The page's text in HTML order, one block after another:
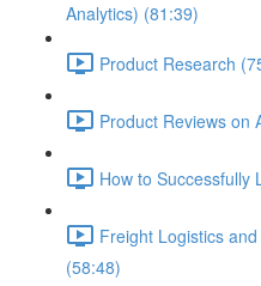
Analytics) (81:39)
Product Research
Product Reviews on
How to Successfully
Freight Logistics
(58:48)